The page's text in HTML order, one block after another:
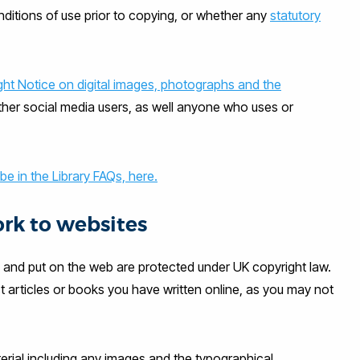
of use prior to copying, or whether any statutory
Notice on digital images, photographs and the
social media users, as well anyone who uses or
in the Library FAQs, here.
to websites
put on the web are protected under UK copyright law.
or books you have written online, as you may not